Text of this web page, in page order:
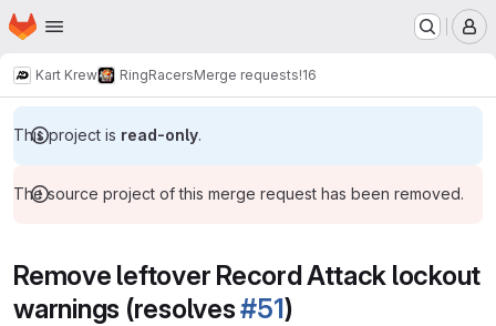
Skip to main content
Homepage
Kart Krew RingRacersMerge requests!16
This project is read-only.
The source project of this merge request has been removed.
Remove leftover Record Attack lockout
warnings (resolves#51)